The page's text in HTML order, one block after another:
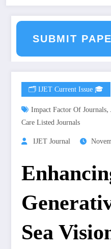
SUBMIT
Journal Submission
Call for
🗂️ IJET Current Issue 🎓
Impact Factor Of Journals,
Care Listed Journals
IJET Journal
Sea